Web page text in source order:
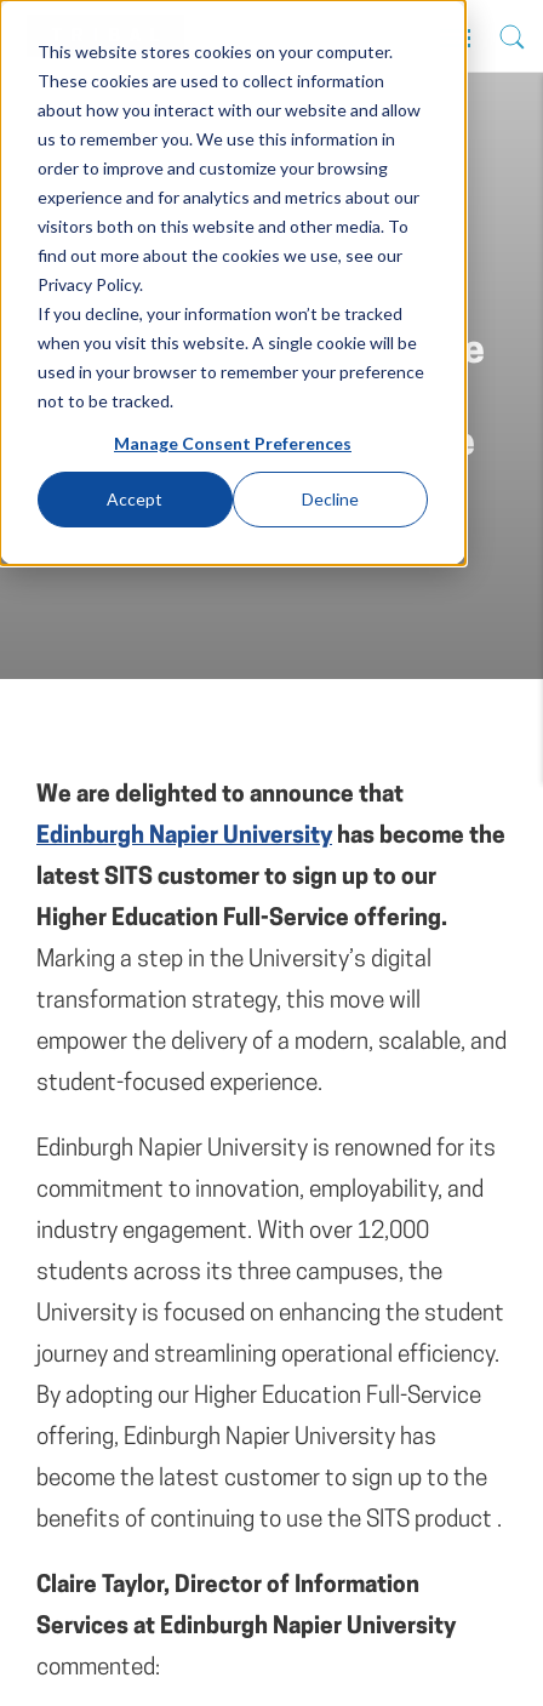
This website stores cookies on your computer.
These cookies are used to collect information
about how you interact with our website and allow
us to remember you. We use this information in
order to improve and customize your browsing
experience and for analytics and metrics about our
visitors both on this website and other media. To
find out more about the cookies we use, see our
Privacy Policy.
If you decline, your information won’t be tracked
when you visit this website. A single cookie will be
used in your browser to remember your preference
not to be tracked.
Manage Consent Preferences
Accept Decline
Edinburgh Napier
University becomes the
latest to join Higher
Education Full-Service
We are delighted to announce that
Edinburgh Napier Universityhas become the
latest SITS customer to sign up to our
Higher Education Full-Service offering.
Marking a step in the University’s digital
transformation strategy, this move will
empower the delivery of a modern, scalable, and
student-focused experience.
Edinburgh Napier University is renowned for its
commitment to innovation, employability, and
industry engagement. With over 12,000
students across its three campuses, the
University is focused on enhancing the student
journey and streamlining operational efficiency.
By adopting our Higher Education Full-Service
offering, Edinburgh Napier University has
become the latest customer to sign up to the
benefits of continuing to use the SITS product .
Claire Taylor, Director of Information
Services at Edinburgh Napier University
commented: